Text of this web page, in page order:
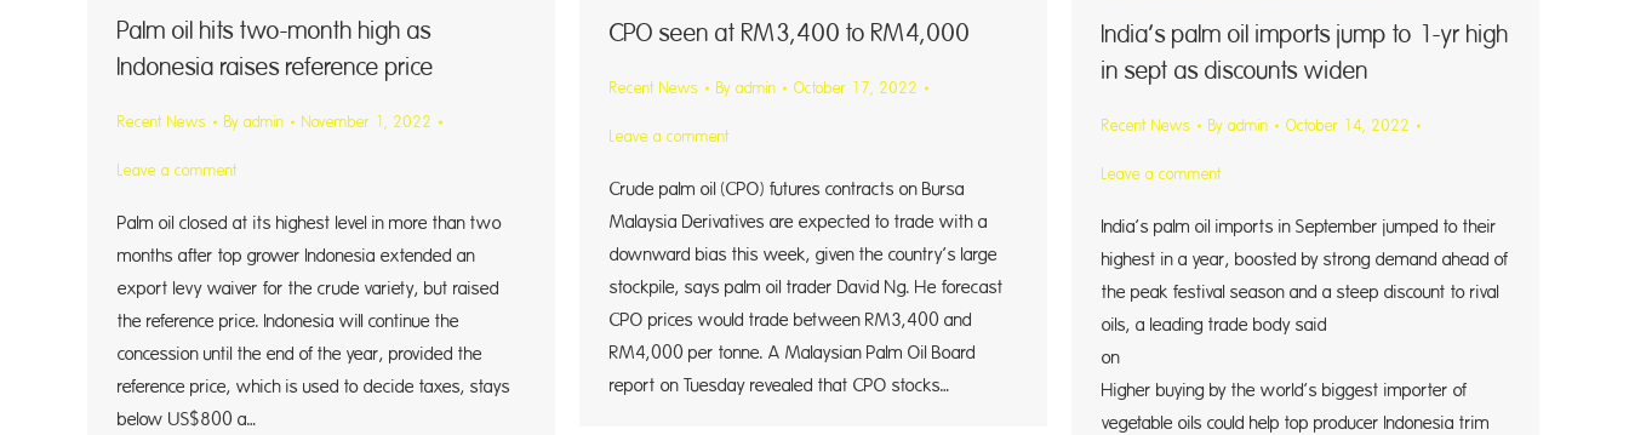
Palm oil hits two-month high as
Indonesia raises reference price
Recent News By admin November 1, 2022
Leave a comment
Palm oil closed at its highest level in more than two
months after top grower Indonesia extended an
export levy waiver for the crude variety, but raised
the reference price. Indonesia will continue the
concession until the end of the year, provided the
reference price, which is used to decide taxes, stays
below US$800 a…
CPO seen at RM3,400 to RM4,000
Recent News By admin October 17, 2022
Leave a comment
Crude palm oil (CPO) futures contracts on Bursa
Malaysia Derivatives are expected to trade with a
downward bias this week, given the country’s large
stockpile, says palm oil trader David Ng. He forecast
CPO prices would trade between RM3,400 and
RM4,000 per tonne. A Malaysian Palm Oil Board
report on Tuesday revealed that CPO stocks…
India’s palm oil imports jump to 1-yr high
in sept as discounts widen
Recent News By admin October 14, 2022
Leave a comment
India’s palm oil imports in September jumped to their
highest in a year, boosted by strong demand ahead of
the peak festival season and a steep discount to rival
oils, a leading trade body said
on
Higher buying by the world’s biggest importer of
vegetable oils could help top producer Indonesia trim